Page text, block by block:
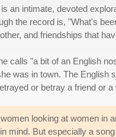
is an intimate, devoted
the record is, "What's
and friendships that
calls "a bit of an English
was in town. The English
or betray a friend or
looking at women in
mind. But especially a